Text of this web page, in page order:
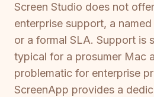
Screen Studio does not
enterprise support, a
or a formal SLA. Support is
typical for a prosumer Mac
problematic for enterprise
ScreenApp provides a